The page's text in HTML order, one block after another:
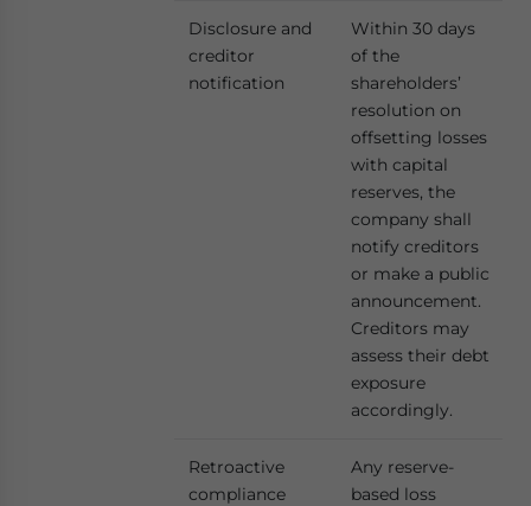
Disclosure and
creditor
notification
Within 30 days
of the
shareholders’
resolution on
offsetting losses
with capital
reserves, the
company shall
notify creditors
or make a public
announcement.
Creditors may
assess their debt
exposure
accordingly.
Retroactive
compliance
Any reserve-
based loss